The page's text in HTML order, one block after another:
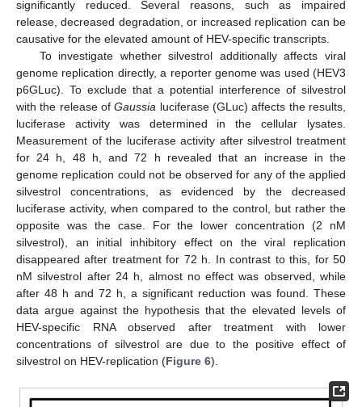
significantly reduced. Several reasons, such as impaired
release, decreased degradation, or increased replication can be
causative for the elevated amount of HEV-specific transcripts.
To investigate whether silvestrol additionally affects viral
genome replication directly, a reporter genome was used (HEV3
p6GLuc). To exclude that a potential interference of silvestrol
with the release ofGaussia luciferase (GLuc) affects the results,
luciferase activity was determined in the cellular lysates.
Measurement of the luciferase activity after silvestrol treatment
for 24 h, 48 h, and 72 h revealed that an increase in the
genome replication could not be observed for any of the applied
silvestrol concentrations, as evidenced by the decreased
luciferase activity, when compared to the control, but rather the
opposite was the case. For the lower concentration (2 nM
silvestrol), an initial inhibitory effect on the viral replication
disappeared after treatment for 72 h. In contrast to this, for 50
nM silvestrol after 24 h, almost no effect was observed, while
after 48 h and 72 h, a significant reduction was found. These
data argue against the hypothesis that the elevated levels of
HEV-specific RNA observed after treatment with lower
concentrations of silvestrol are due to the positive effect of
silvestrol on HEV-replication (Figure 6).